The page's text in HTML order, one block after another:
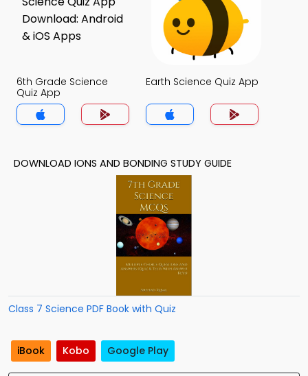
6th Grade Science
Quiz App
Earth Science Quiz App
DOWNLOAD IONS AND BONDING STUDY GUIDE
Class 7 Science PDF Book with Quiz
iBook Kobo Google Play